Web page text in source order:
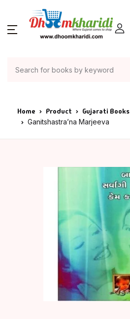
Home Product Gujarati Books
Ganitshastra’na Marjeeva